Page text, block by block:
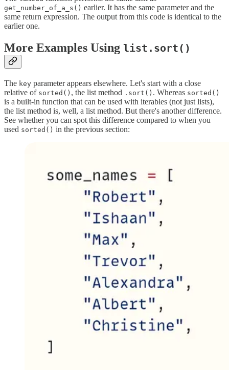
get_number_of_a_s() earlier. It has the same parameter and the
same return expression. The output from this code is identical to the
earlier one.
More Examples Using list.sort()
The key parameter appears elsewhere. Let's start with a close
relative of sorted() , the list method .sort() . Whereas sorted()
is a built-in function that can be used with iterables (not just lists),
the list method is, well, a list method. But there's another difference.
See whether you can spot this difference compared to when you
used sorted() in the previous section: